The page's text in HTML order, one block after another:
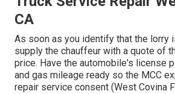
CA
As soon as you identify that the lorry
supply the chauffeur with a quote of
price. Have the automobile's license
and gas mileage ready so the MCC
repair service consent (West Covina